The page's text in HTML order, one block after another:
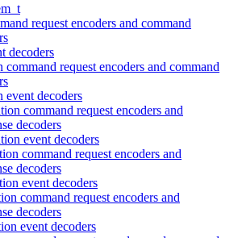
request encoders and command
decoders
request encoders and command
decoders
command request encoders and
decoders
event decoders
command request encoders and
decoders
event decoders
command request encoders and
decoders
event decoders